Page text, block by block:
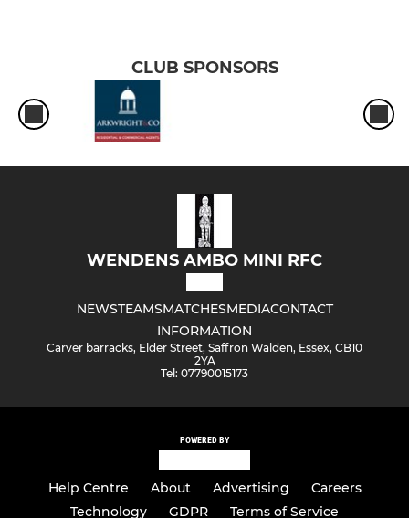
CLUB SPONSORS
WENDENS AMBO MINI RFC
NEWSTEAMSMATCHESMEDIACONTACT
INFORMATION
Carver barracks, Elder Street, Saffron Walden, Essex, CB10
2YA
Tel: 07790015173
POWERED BY
Help Centre About Advertising
Careers
Technology
GDPR Terms of Service